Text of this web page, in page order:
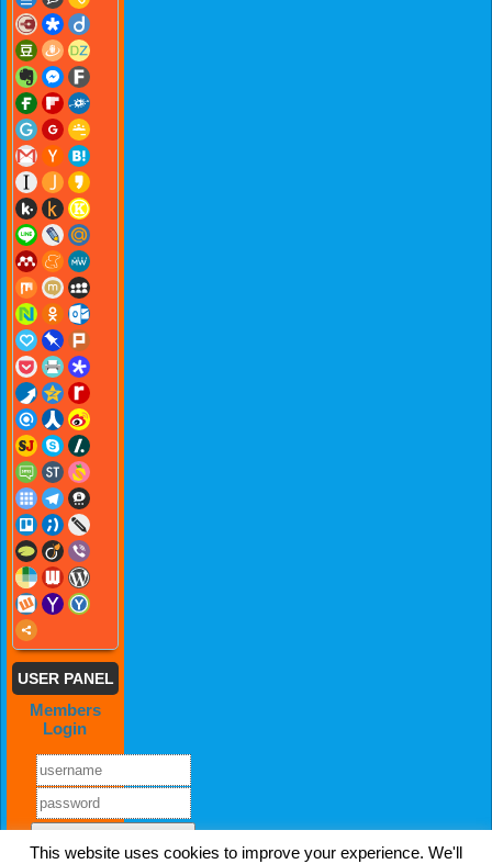
USER PANEL
Members
Login
This website uses cookies to improve your experience. We'll